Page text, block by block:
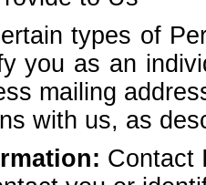
types of
you as an
mailing
with us, as
Contact